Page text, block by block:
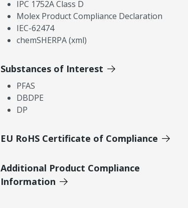
IPC 1752A Class D
Molex Product Compliance Declaration
IEC-62474
chemSHERPA (xml)
Substances of Interest
PFAS
DBDPE
DP
EU RoHS Certificate of Compliance
Additional Product Compliance
Information